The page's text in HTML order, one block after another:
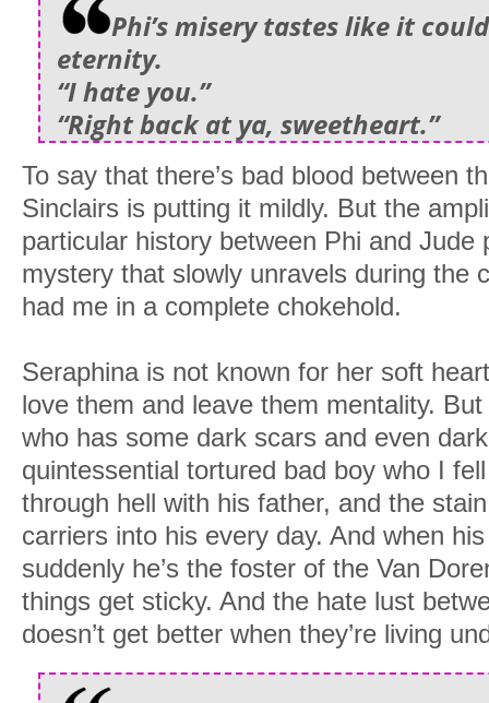
Phi’s misery tastes like it
eternity.
“I hate you.”
“Right back at ya, sweetheart.”
To say that there’s bad blood between
Sinclairs is putting it mildly. But the
particular history between Phi and Jude
mystery that slowly unravels during the
had me in a complete chokehold.
Seraphina is not known for her soft
love them and leave them mentality.
who has some dark scars and even
quintessential tortured bad boy who I
through hell with his father, and the
carriers into his every day. And when
suddenly he’s the foster of the Van
things get sticky. And the hate lust
doesn’t get better when they’re living